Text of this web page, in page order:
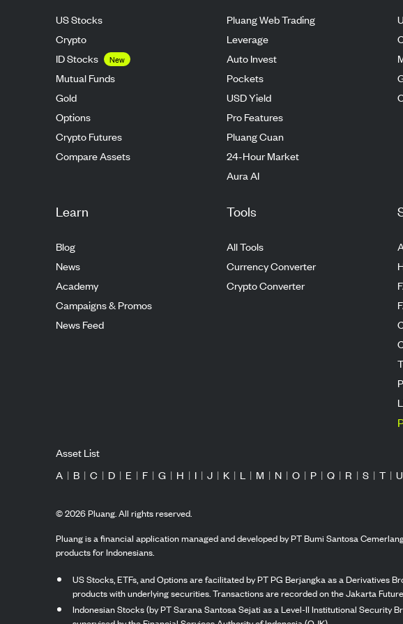
US Stocks
Crypto
ID Stocks
New
Mutual Funds
Gold
Options
Crypto Futures
Compare Assets
Pluang Web Trading
Leverage
Auto Invest
Pockets
USD Yield
Pro Features
Pluang Cuan
24-Hour Market
Aura AI
Learn
Blog
News
Academy
Campaigns & Promos
News Feed
Tools
All Tools
Currency Converter
Crypto Converter
Asset List
A | B | C | D | E | F | G | H | I | J | K | L | M | N | O | P | Q | R | S | T | U
©2026Pluang. All rights reserved.
Pluang is a financial application managed and developed by PT Bumi Santosa
products for Indonesians.
US Stocks, ETFs, and Options are facilitated by PT PG Berjangka as a Derivatives
products with underlying securities. Transactions are recorded on the Jakarta
Indonesian Stocks (by PT Sarana Santosa Sejati as a Level-II Institutional